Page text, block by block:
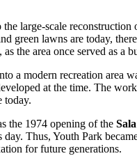
large-scale reconstruction
green lawns are today,
the area once served as
a modern recreation area
at the time. The
today.
the 1974 opening of the
day. Thus, Youth Park
for future generations.